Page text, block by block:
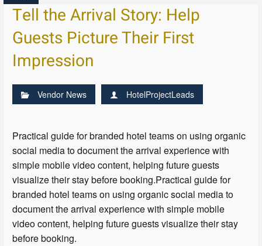
Tell the Arrival Story: Help
Guests Picture Their First
Impression
Vendor News HotelProjectLeads
Practical guide for branded hotel teams on using organic
social media to document the arrival experience with
simple mobile video content, helping future guests
visualize their stay before booking.Practical guide for
branded hotel teams on using organic social media to
document the arrival experience with simple mobile
video content, helping future guests visualize their stay
before booking.